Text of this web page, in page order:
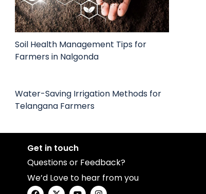
Soil Health Management Tips for
Farmers in Nalgonda
Water-Saving Irrigation Methods for
Telangana Farmers
Get in touch
Questions or Feedback?
We’d Love to hear from you
F
X Y I